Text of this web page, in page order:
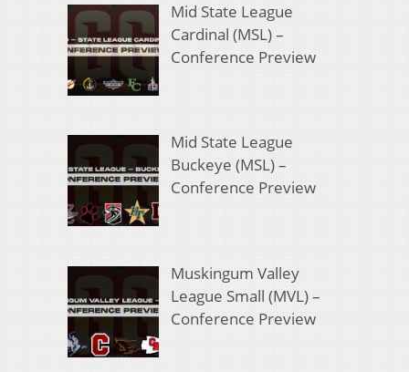
Mid State League
Cardinal (MSL) –
Conference Preview
Mid State League
Buckeye (MSL) –
Conference Preview
Muskingum Valley
League Small (MVL) –
Conference Preview